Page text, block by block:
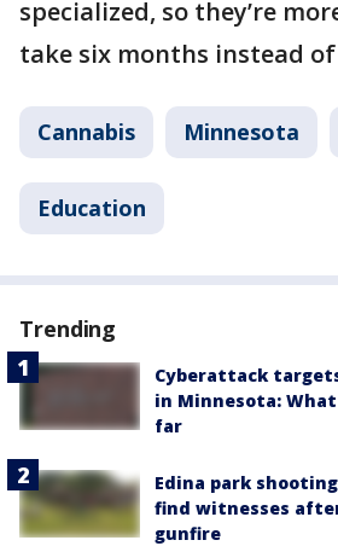
specialized, so they’re
take six months instead of
Cannabis Minnesota
Education
Trending
Cyberattack
in Minnesota:
far
Edina park
find witnesses
gunfire